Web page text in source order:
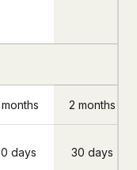
2 months
days 30 days